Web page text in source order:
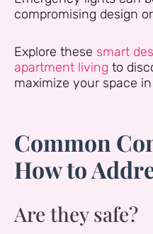
compromising design
Explore these smart
apartment living to
maximize your space
Common
How to
Are they safe?